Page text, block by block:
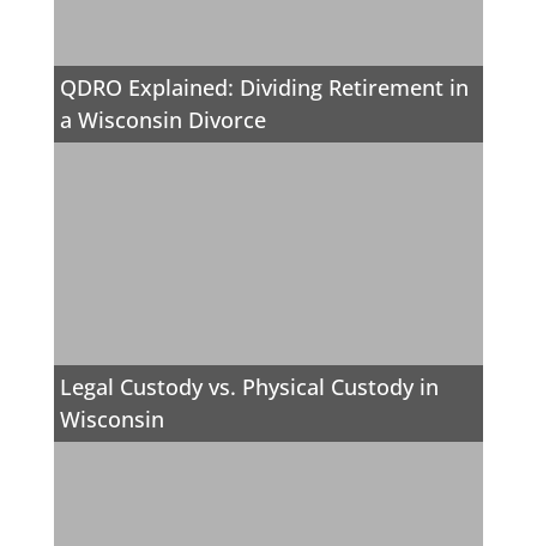
QDRO Explained: Dividing Retirement in
a Wisconsin Divorce
Legal Custody vs. Physical Custody in
Wisconsin